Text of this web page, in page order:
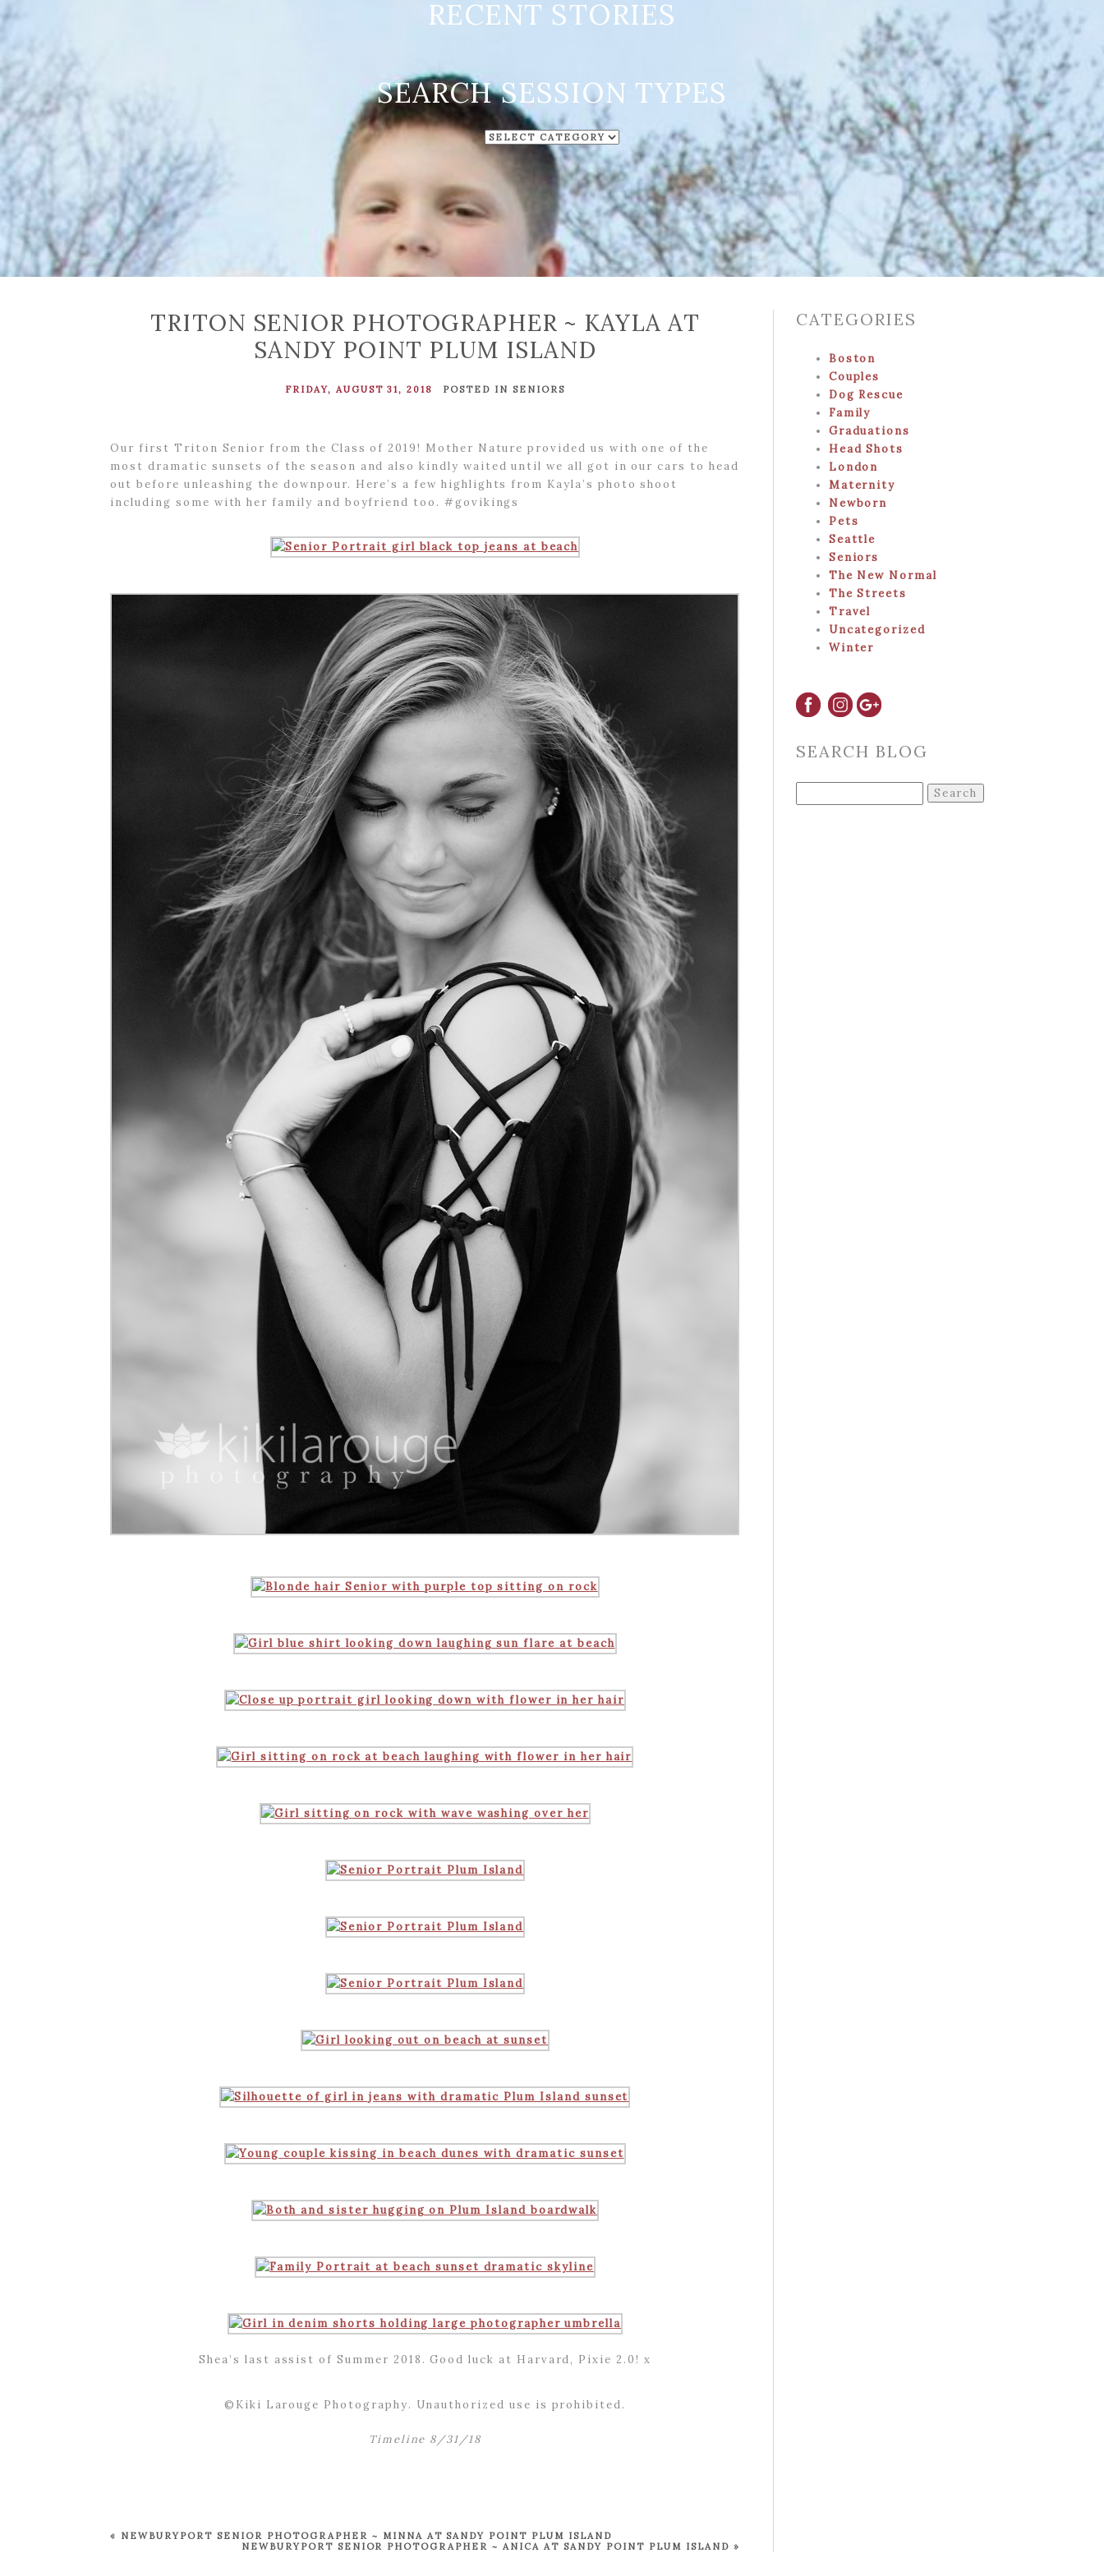
RECENT STORIES
SEARCH SESSION TYPES
SEARCH
SESSION
TYPES
TRITON SENIOR PHOTOGRAPHER ~ KAYLA AT
SANDY POINT PLUM ISLAND
FRIDAY, AUGUST 31, 2018 POSTED INSENIORS
Our first Triton Senior from the Class of 2019! Mother Nature provided us with one of the
most dramatic sunsets of the season and also kindly waited until we all got in our cars to head
out before unleashing the downpour. Here’s a few highlights from Kayla’s photo shoot
including some with her family and boyfriend too. #govikings
Shea’s last assist of Summer 2018. Good luck at Harvard, Pixie 2.0! x
©Kiki Larouge Photography. Unauthorized use is prohibited.
Timeline 8/31/18
« NEWBURYPORT SENIOR PHOTOGRAPHER ~ MINNA AT SANDY POINT PLUM ISLAND
NEWBURYPORT SENIOR PHOTOGRAPHER ~ ANICA AT SANDY POINT PLUM ISLAND »
CATEGORIES
Boston
Couples
Dog Rescue
Family
Graduations
Head Shots
London
Maternity
Newborn
Pets
Seattle
Seniors
The New Normal
The Streets
Travel
Uncategorized
Winter
SEARCH BLOG
for: